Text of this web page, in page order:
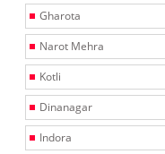
Gharota
Narot Mehra
Kotli
Dinanagar
Indora